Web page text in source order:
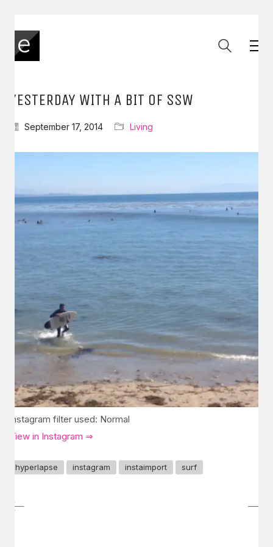
YESTERDAY WITH A BIT OF SSW
September 17, 2014 Living
Instagram filter used: Normal
View in Instagram ⇒
hyperlapse instagram instaimport surf